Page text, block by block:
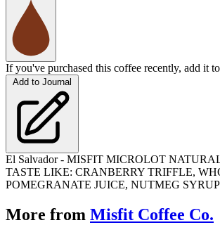
If you've purchased this coffee recently, add it
Add to Journal
El Salvador - MISFIT MICROLOT
TASTE LIKE: CRANBERRY TRIFFLE,
POMEGRANATE JUICE, NUTMEG SYRUP
More from Misfit Coffee Co.